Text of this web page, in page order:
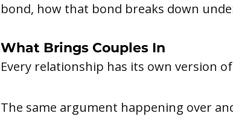
bond, how that bond breaks down
What Brings Couples In
Every relationship has its own version
The same argument happening over